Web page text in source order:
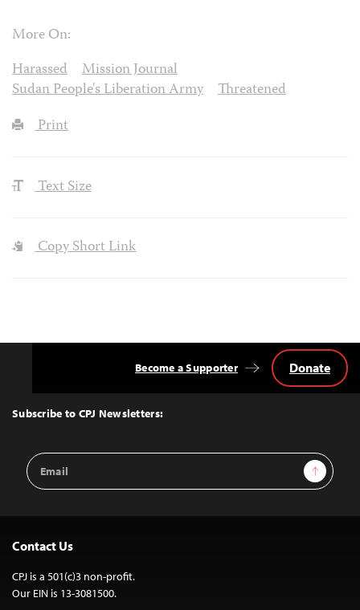
More On:
Harassed
Mission Journal
Sudan People's Liberation Army
Threatened
Print
Text Size
Copy Short Link
Top
Subscribe to CPJ Newsletters:
Email
Address
Sign Up
Become a Supporter Donate
Contact Us
CPJ is a 501(c)3 non-profit.
Our EIN is 13-3081500.